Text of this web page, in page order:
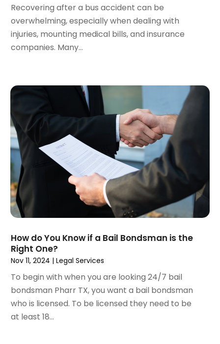
October 2021(2)
August 2021(3)
July 2021(3)
June 2021 (2)
March 2021(1)
January 2021
December 2020
(5)
November 2020(3)
October 2020
September 2020(3)
August 2020
(2)
June 2020
May 2020(5)
March 2020 (5)
February 2020(7)
December 2019
Recovering after a bus accident can be
overwhelming, especially when dealing with
injuries, mounting medical bills, and insurance
companies. Many...
How do You Know if a Bail Bondsman is the
Right One?
Nov 11, 2024 |Legal Services
To begin with when you are looking 24/7 bail
bondsman Pharr TX, you want a bail bondsman
who is licensed. To be licensed they need to be
at least 18...